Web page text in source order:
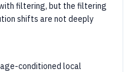
filtering, but the filtering
shifts are not deeply
conditioned local